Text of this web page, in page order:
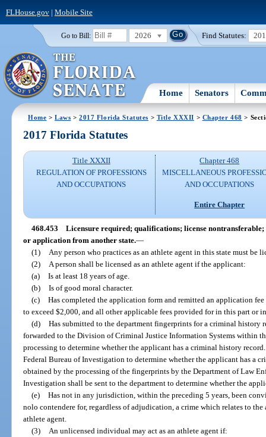
FLHouse.gov| Mobile Site
Go to Bill: 2026 Find Statutes:
Home Senators
Home >Laws >2017 Florida Statutes > Title XXXII > Chapter 468 >
2017 Florida Statutes
Title XXXII
REGULATION OF PROFESSIONS
AND OCCUPATIONS
Chapter 468
MISCELLANEOUS
AND OCCUPATIONS
Entire Chapter
468.453 Licensure required; qualifications; license
or application from another state.—
(1)
Any person who practices as an athlete agent in this state must be
(2)
A person shall be licensed as an athlete agent if the applicant:
(a) Is at least 18 years of age.
(b) Is of good moral character.
(c) Has completed the application form and remitted an application
to exceed $2,000, and all other applicable fees provided for in this part or
(d) Has submitted to the department fingerprints for a criminal history
forwarded to the Division of Criminal Justice Information Systems within
processing to determine whether the applicant has a criminal history
Federal Bureau of Investigation to determine whether the applicant has a
obtained by the processing of the fingerprints by the Department of Law
Investigation shall be sent to the department to determine whether the
(e) Has not in any jurisdiction, within the preceding 5 years, been
nolo contendere for, regardless of adjudication, a crime which relates to
athlete agent.
(3)
An unlicensed individual may act as an athlete agent if: